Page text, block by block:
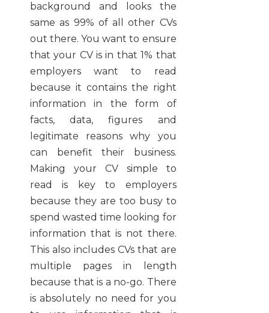
background and looks the
same as 99% of all other CVs
out there. You want to ensure
that your CV is in that 1% that
employers want to read
because it contains the right
information in the form of
facts, data, figures and
legitimate reasons why you
can benefit their business.
Making your CV simple to
read is key to employers
because they are too busy to
spend wasted time looking for
information that is not there.
This also includes CVs that are
multiple pages in length
because that is a no-go. There
is absolutely no need for you